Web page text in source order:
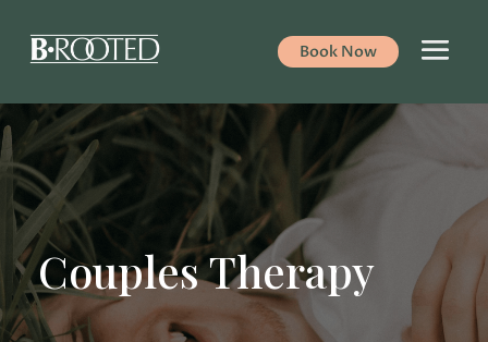
Book Now
Couples Therapy